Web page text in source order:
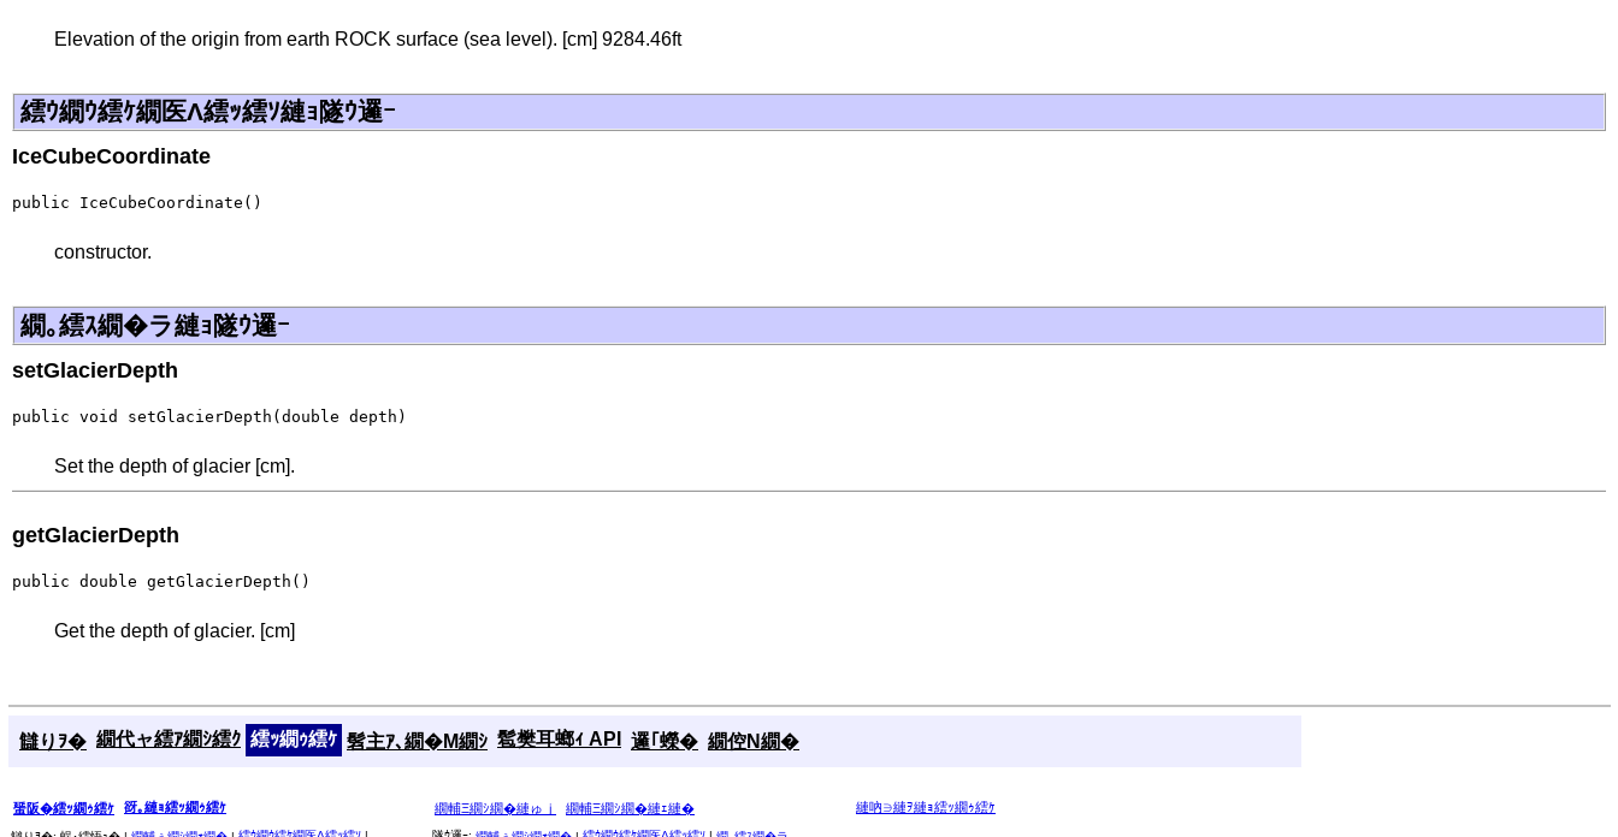
Elevation of the origin from earth ROCK surface (sea level). [cm] 9284.46ft
繧ｳ繝ｳ繧ｹ繝医Λ繧ｯ繧ｿ縺ｮ隧ｳ邏ｰ
IceCubeCoordinate
public IceCubeCoordinate()
constructor.
繝｡繧ｽ繝�ラ縺ｮ隧ｳ邏ｰ
setGlacierDepth
public void setGlacierDepth(double depth)
Set the depth of glacier [cm].
getGlacierDepth
public double getGlacierDepth()
Get the depth of glacier. [cm]
讎りｦ� 繝代ャ繧ｱ繝ｼ繧ｸ 繧ｯ繝ｩ繧ｹ 髫主ｱ､繝�Μ繝ｼ 髱樊耳螂ｨ API 邏｢蠑� 繝倥Ν繝�
蜑阪�繧ｯ繝ｩ繧ｹ 谺｡縺ｮ繧ｯ繝ｩ繧ｹ 繝輔Ξ繝ｼ繝�縺ゅｊ 繝輔Ξ繝ｼ繝�縺ｪ縺� 縺吶∋縺ｦ縺ｮ繧ｯ繝ｩ繧ｹ